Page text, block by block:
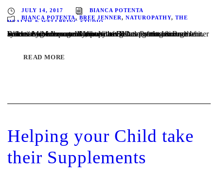
JULY 14, 2017
BIANCA POTENTA
BIANCA POTENTA, BREE JENNER, NATUROPATHY, THE
HEALTH & WELLBEING STUDIO
Written by Melbourne Naturopaths Bianca Potenta & Bree Jenner Scientists now recognize that Vitamin D does much more than build strong bones and Melburnians are not getting enough of it. Extensive evidence now shows that D has potent anticancer actions and serves as an important regulator of the immune system. More importantly, many of D’s...
READ MORE
Helping your Child take
their Supplements